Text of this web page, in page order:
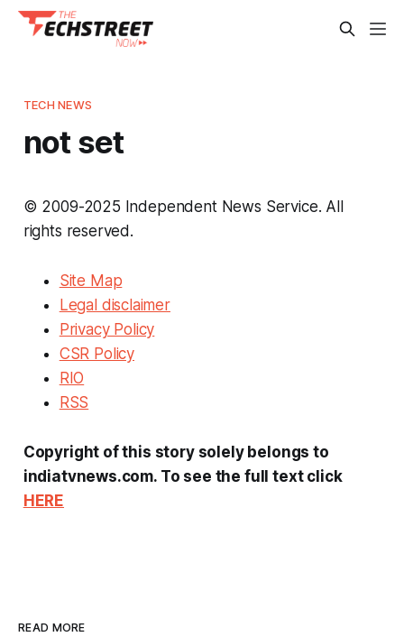
TECH NEWS
not set
© 2009-2025 Independent News Service. All
rights reserved.
Site Map
Legal disclaimer
Privacy Policy
CSR Policy
RIO
RSS
Copyright of this story solely belongs to
indiatvnews.com. To see the full text click
HERE
READ MORE